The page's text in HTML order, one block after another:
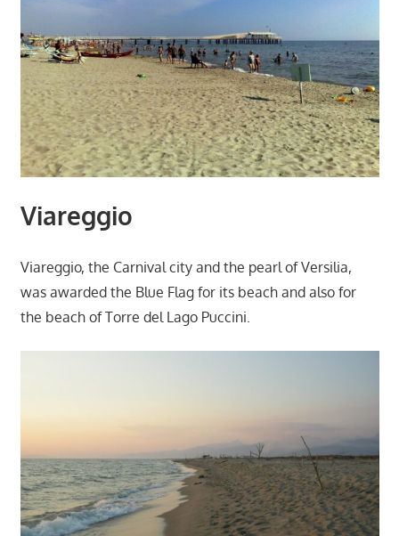
Viareggio
Viareggio, the Carnival city and the pearl of Versilia,
was awarded the Blue Flag for its beach and also for
the beach of Torre del Lago Puccini.